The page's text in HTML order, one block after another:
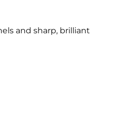
and sharp, brilliant